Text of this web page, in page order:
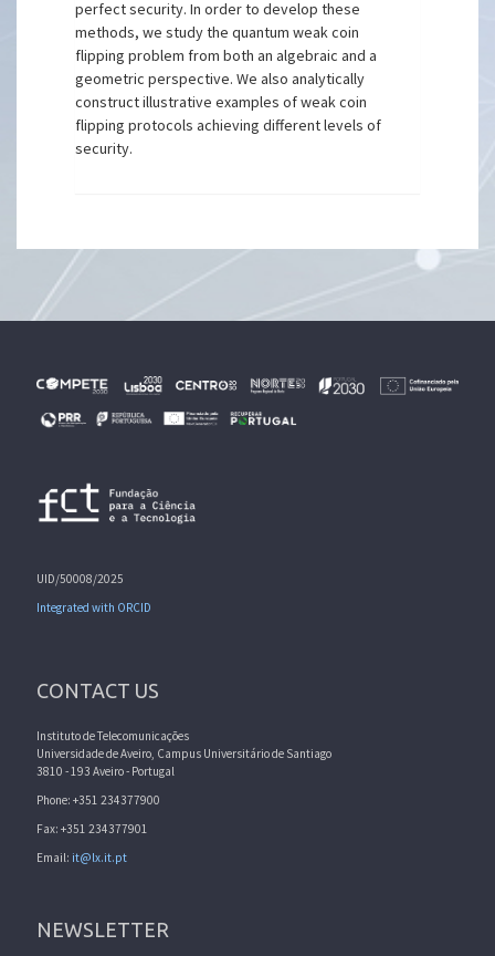
perfect security. In order to develop these
methods, we study the quantum weak coin
flipping problem from both an algebraic and a
geometric perspective. We also analytically
construct illustrative examples of weak coin
flipping protocols achieving different levels of
security.
UID/50008/2025
Integrated with ORCID
CONTACT US
Instituto de Telecomunicações
Universidade de Aveiro, Campus Universitário de Santiago
3810 - 193 Aveiro - Portugal
Phone: +351 234377900
Fax: +351 234377901
Email: it@lx.it.pt
NEWSLETTER